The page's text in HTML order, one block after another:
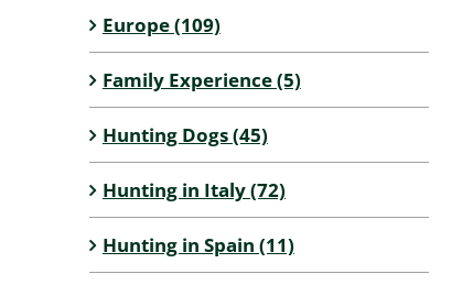
Europe (109)
Family Experience (5)
Hunting Dogs (45)
Hunting in Italy (72)
Hunting in Spain (11)